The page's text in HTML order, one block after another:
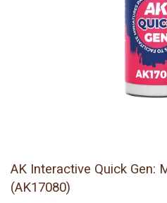
AK Interactive Quick Gen:
(AK17080)